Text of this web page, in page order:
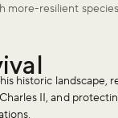
more-resilient
historic landscape,
II, and